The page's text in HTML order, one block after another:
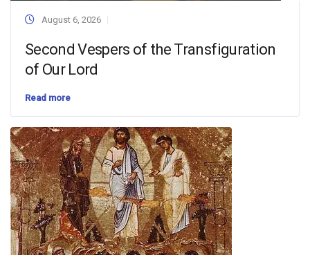
August 6, 2026
Second Vespers of the Transfiguration
of Our Lord
Read more